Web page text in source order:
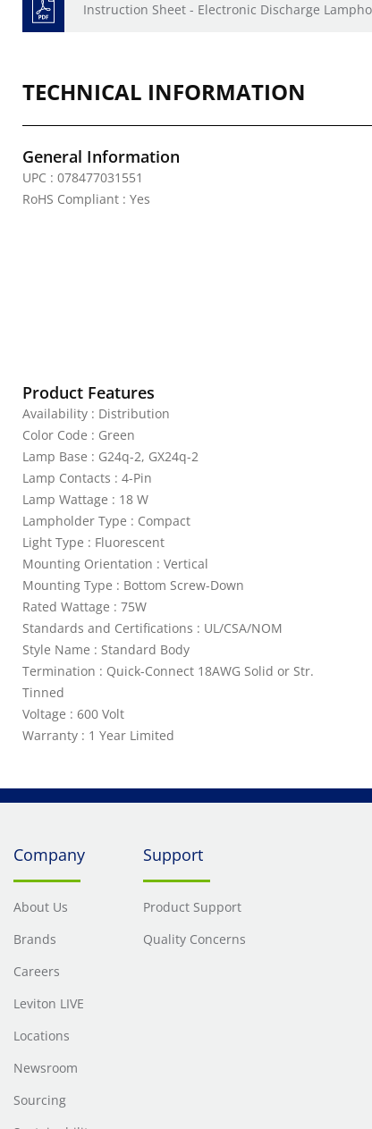
Instruction Sheet - Electronic Discharge
TECHNICAL INFORMATION
General Information
UPC : 078477031551
RoHS Compliant : Yes
Product Features
Availability : Distribution
Color Code : Green
Lamp Base : G24q-2, GX24q-2
Lamp Contacts : 4-Pin
Lamp Wattage : 18 W
Lampholder Type : Compact
Light Type : Fluorescent
Mounting Orientation : Vertical
Mounting Type : Bottom Screw-Down
Rated Wattage : 75W
Standards and Certifications : UL/CSA/NOM
Style Name : Standard Body
Termination : Quick-Connect 18AWG Solid or Str.
Tinned
Voltage : 600 Volt
Warranty : 1 Year Limited
Company
About Us
Brands
Careers
Leviton LIVE
Locations
Newsroom
Sourcing
Support
Product Support
Quality Concerns